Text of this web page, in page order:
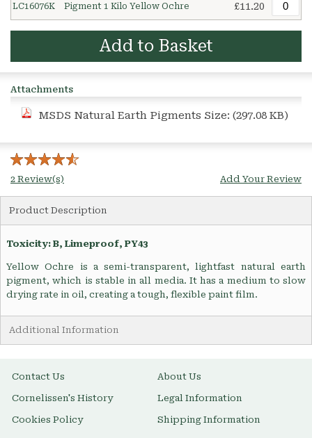
LC16076K Pigment 1 Kilo Yellow Ochre £11.20
Add to Basket
Attachments
MSDS Natural Earth Pigments Size: (297.08 KB)
2 Review(s) Add Your Review
Product Description
Toxicity: B, Limeproof, PY43
Yellow Ochre is a semi-transparent, lightfast natural earth
pigment, which is stable in all media. It has a medium to slow
drying rate in oil, creating a tough, flexible paint film.
Additional Information
Contact Us About Us
Cornelissen's History Legal Information
Cookies Policy Shipping Information